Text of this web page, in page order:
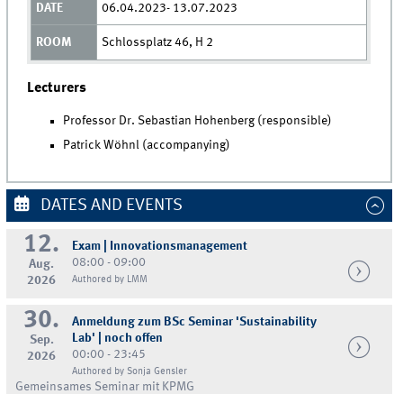
06.04.2023- 13.07.2023
Schlossplatz 46, H 2
Lecturers
Professor Dr. Sebastian Hohenberg (responsible)
Patrick Wöhnl (accompanying)
DATES AND EVENTS
12.
Aug.
2026
Exam | Innovationsmanagement
08:00 - 09:00
Authored by LMM
30.
Sep.
2026
Anmeldung zum BSc Seminar 'Sustainability
Lab' | noch offen
00:00 - 23:45
Authored by Sonja Gensler
Gemeinsames Seminar mit KPMG